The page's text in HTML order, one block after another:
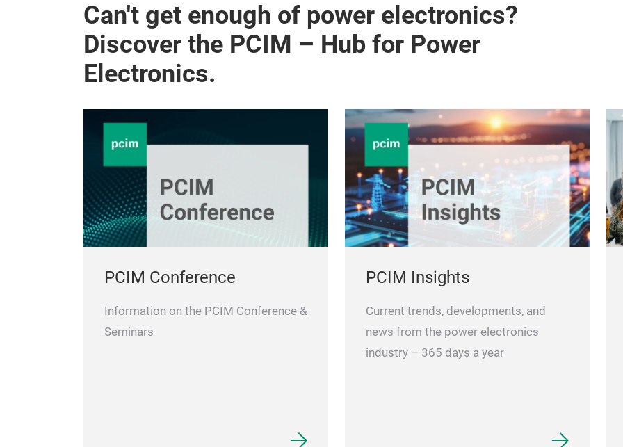
Can't get enough of power electronics?
Discover the PCIM – Hub for Power
Electronics.
PCIM Conference
Information on the PCIM Conference &
Seminars
PCIM Insights
Current trends, developments, and
news from the power electronics
industry – 365 days a year